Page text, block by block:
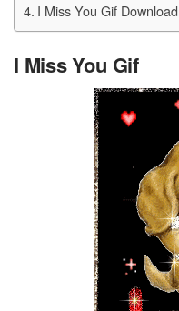
I Miss You Gif Download
I Miss You Gif